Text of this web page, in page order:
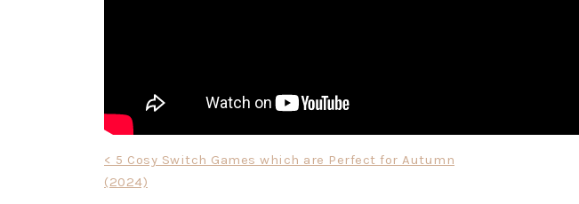
Post
navigation
< 5 Cosy Switch Games which are Perfect for Autumn
(2024)